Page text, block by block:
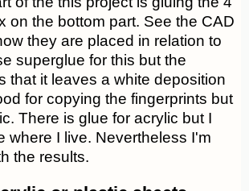
on the bottom part. See the CAD
they are placed in relation to
superglue for this but the
that it leaves a white deposition
for copying the fingerprints but
There is glue for acrylic but I
where I live. Nevertheless I'm
the results.